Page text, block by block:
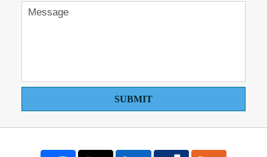
SUBMIT